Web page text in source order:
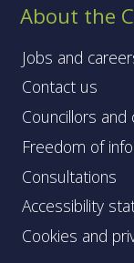
About the
Jobs and
Contact us
Councillors and
Freedom of
Consultations
Accessibility
Cookies and